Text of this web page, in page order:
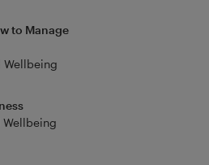
to Manage
Wellbeing
Wellbeing